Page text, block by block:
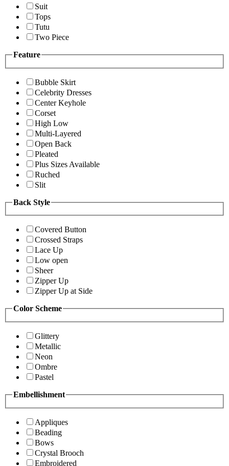
Suit
Tops
Tutu
Two Piece
Feature
Bubble Skirt
Celebrity Dresses
Center Keyhole
Corset
High Low
Multi-Layered
Open Back
Pleated
Plus Sizes Available
Ruched
Slit
Back Style
Covered Button
Crossed Straps
Lace Up
Low open
Sheer
Zipper Up
Zipper Up at Side
Color Scheme
Glittery
Metallic
Neon
Ombre
Pastel
Embellishment
Appliques
Beading
Bows
Crystal Brooch
Embroidered